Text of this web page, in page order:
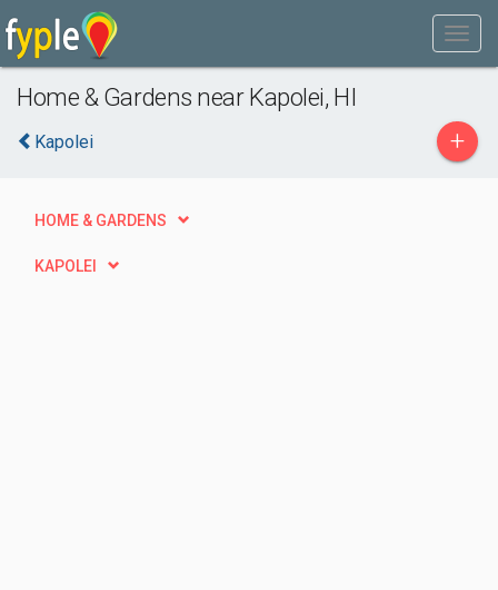
Home & Gardens near Kapolei, HI
Kapolei +
HOME & GARDENS
KAPOLEI